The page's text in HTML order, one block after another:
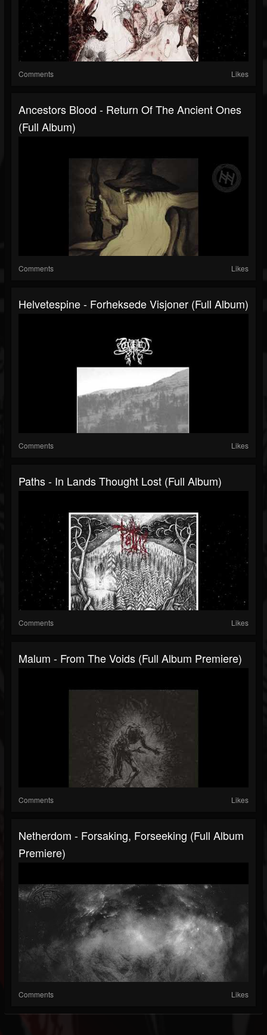
Comments Likes
Ancestors Blood - Return Of The Ancient Ones
(Full Album)
Comments Likes
Helvetespine - Forheksede Visjoner (Full Album)
Comments Likes
Paths - In Lands Thought Lost (Full Album)
Comments Likes
Malum - From The Voids (Full Album Premiere)
Comments Likes
Netherdom - Forsaking, Forseeking (Full Album
Premiere)
Comments Likes